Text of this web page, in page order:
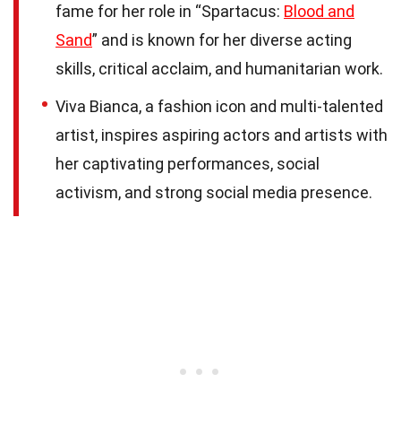
fame for her role in “Spartacus: Blood and
Sand” and is known for her diverse acting
skills, critical acclaim, and humanitarian work.
Viva Bianca, a fashion icon and multi-talented
artist, inspires aspiring actors and artists with
her captivating performances, social
activism, and strong social media presence.